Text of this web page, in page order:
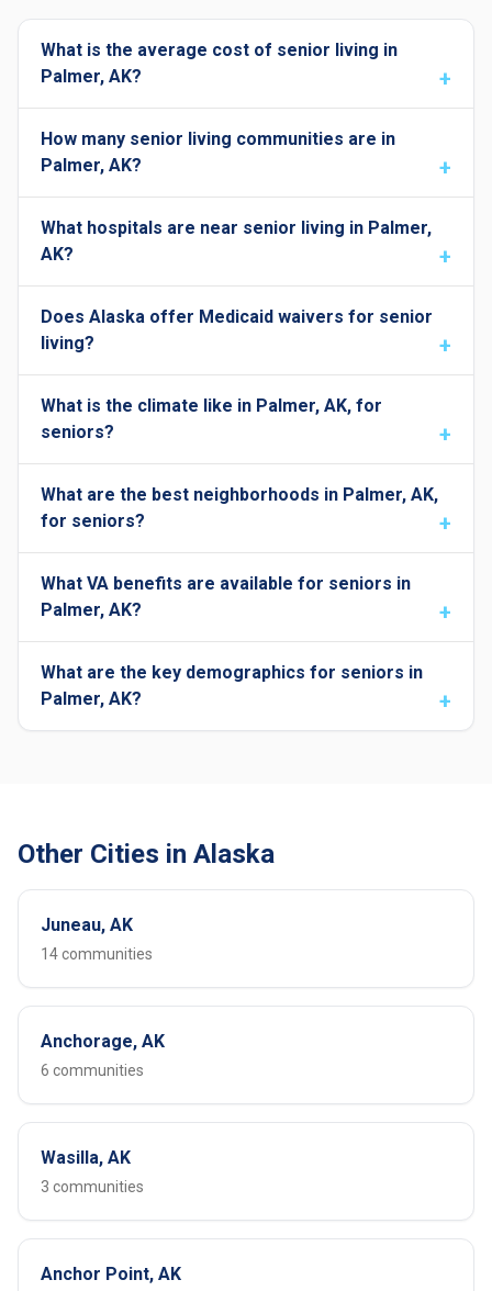
What is the average cost of senior living in
Palmer, AK?
How many senior living communities are in
Palmer, AK?
What hospitals are near senior living in Palmer,
AK?
Does Alaska offer Medicaid waivers for senior
living?
What is the climate like in Palmer, AK, for
seniors?
What are the best neighborhoods in Palmer, AK,
for seniors?
What VA benefits are available for seniors in
Palmer, AK?
What are the key demographics for seniors in
Palmer, AK?
Other Cities in Alaska
Juneau, AK
14 communities
Anchorage, AK
6 communities
Wasilla, AK
3 communities
Anchor Point, AK